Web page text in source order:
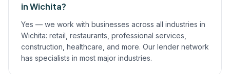
in Wichita?
Yes — we work with businesses across all industries in
Wichita: retail, restaurants, professional services,
construction, healthcare, and more. Our lender network
has specialists in most major industries.